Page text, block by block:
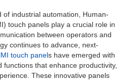
of industrial automation, Human-
touch panels play a crucial role in
between operators and
continues to advance, next-
touch panels have emerged with
functions that enhance productivity,
These innovative panels